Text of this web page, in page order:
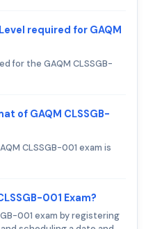
required for GAQM
for the GAQM CLSSGB-
of GAQM CLSSGB-
CLSSGB-001 exam is
001 Exam?
001 exam by registering